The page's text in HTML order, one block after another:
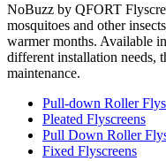
NoBuzz by QFORT
mosquitoes and other
warmer months. Available
different installation needs,
maintenance.
Pull-down Roller
Pleated Flyscreens
Pull Down Roller
Fixed Flyscreens